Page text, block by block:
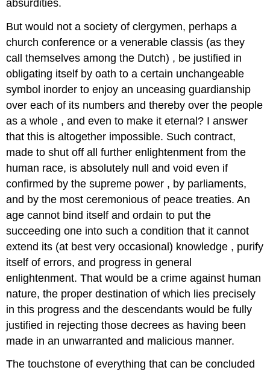
absurdities.
But would not a society of clergymen, perhaps a
church conference or a venerable classis (as they
call themselves among the Dutch) , be justified in
obligating itself by oath to a certain unchangeable
symbol inorder to enjoy an unceasing guardianship
over each of its numbers and thereby over the people
as a whole , and even to make it eternal? I answer
that this is altogether impossible. Such contract,
made to shut off all further enlightenment from the
human race, is absolutely null and void even if
confirmed by the supreme power , by parliaments,
and by the most ceremonious of peace treaties. An
age cannot bind itself and ordain to put the
succeeding one into such a condition that it cannot
extend its (at best very occasional) knowledge , purify
itself of errors, and progress in general
enlightenment. That would be a crime against human
nature, the proper destination of which lies precisely
in this progress and the descendants would be fully
justified in rejecting those decrees as having been
made in an unwarranted and malicious manner.
The touchstone of everything that can be concluded